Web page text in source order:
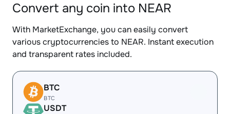
Convert any coin into NEAR
With MarketExchange, you can easily convert
various cryptocurrencies to NEAR. Instant execution
and transparent rates included.
BTC
BTC
USDT